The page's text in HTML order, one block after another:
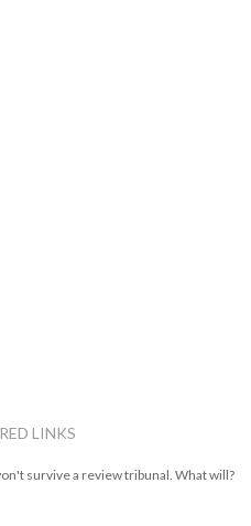
LINKS
survive a review tribunal. What will?